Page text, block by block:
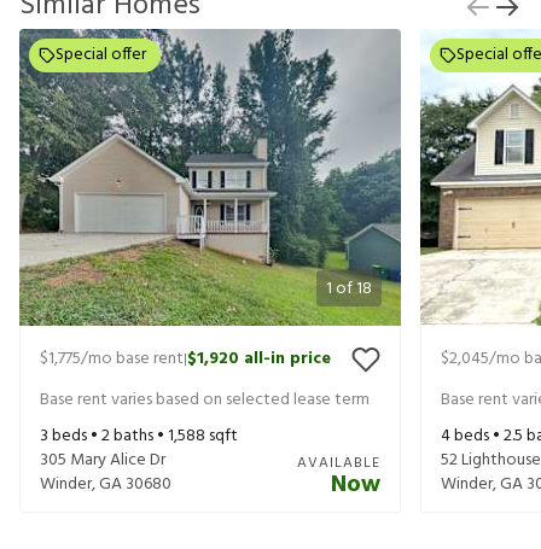
1of18
Special offer
$1,775/mo base rent|$1,920 all-in price
Base rent varies based on selected lease term
3beds •2baths •1,588 sqft
305 Mary Alice Dr
Winder,GA30680
AVAILABLE
Now
Special
$2,045/mo
Base rent
4beds •2.5
52
Winder,GA